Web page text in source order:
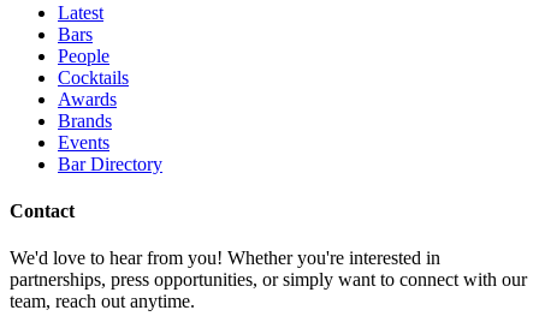
Latest
Bars
People
Cocktails
Awards
Brands
Events
Bar Directory
Contact
We'd love to hear from you! Whether you're interested in
partnerships, press opportunities, or simply want to connect with our
team, reach out anytime.